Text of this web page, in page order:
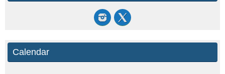
Calendar